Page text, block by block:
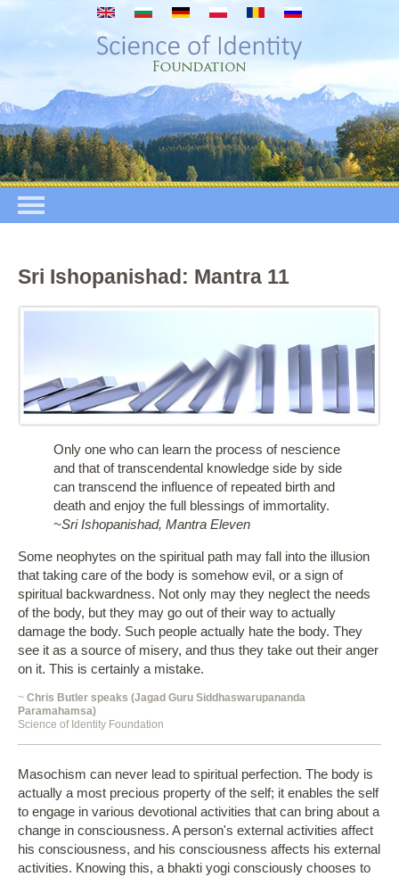
Skip to main content
Sri Ishopanishad: Mantra 11
Only one who can learn the process of nescience
and that of transcendental knowledge side by side
can transcend the influence of repeated birth and
death and enjoy the full blessings of immortality.
~Sri Ishopanishad, Mantra Eleven
Some neophytes on the spiritual path may fall into the illusion
that taking care of the body is somehow evil, or a sign of
spiritual backwardness. Not only may they neglect the needs
of the body, but they may go out of their way to actually
damage the body. Such people actually hate the body. They
see it as a source of misery, and thus they take out their anger
on it. This is certainly a mistake.
~ Chris Butler speaks (Jagad Guru Siddhaswarupananda
Paramahamsa)
Science of Identity Foundation
Masochism can never lead to spiritual perfection. The body is
actually a most precious property of the self; it enables the self
to engage in various devotional activities that can bring about a
change in consciousness. A person's external activities affect
his consciousness, and his consciousness affects his external
activities. Knowing this, a bhakti yogi consciously chooses to